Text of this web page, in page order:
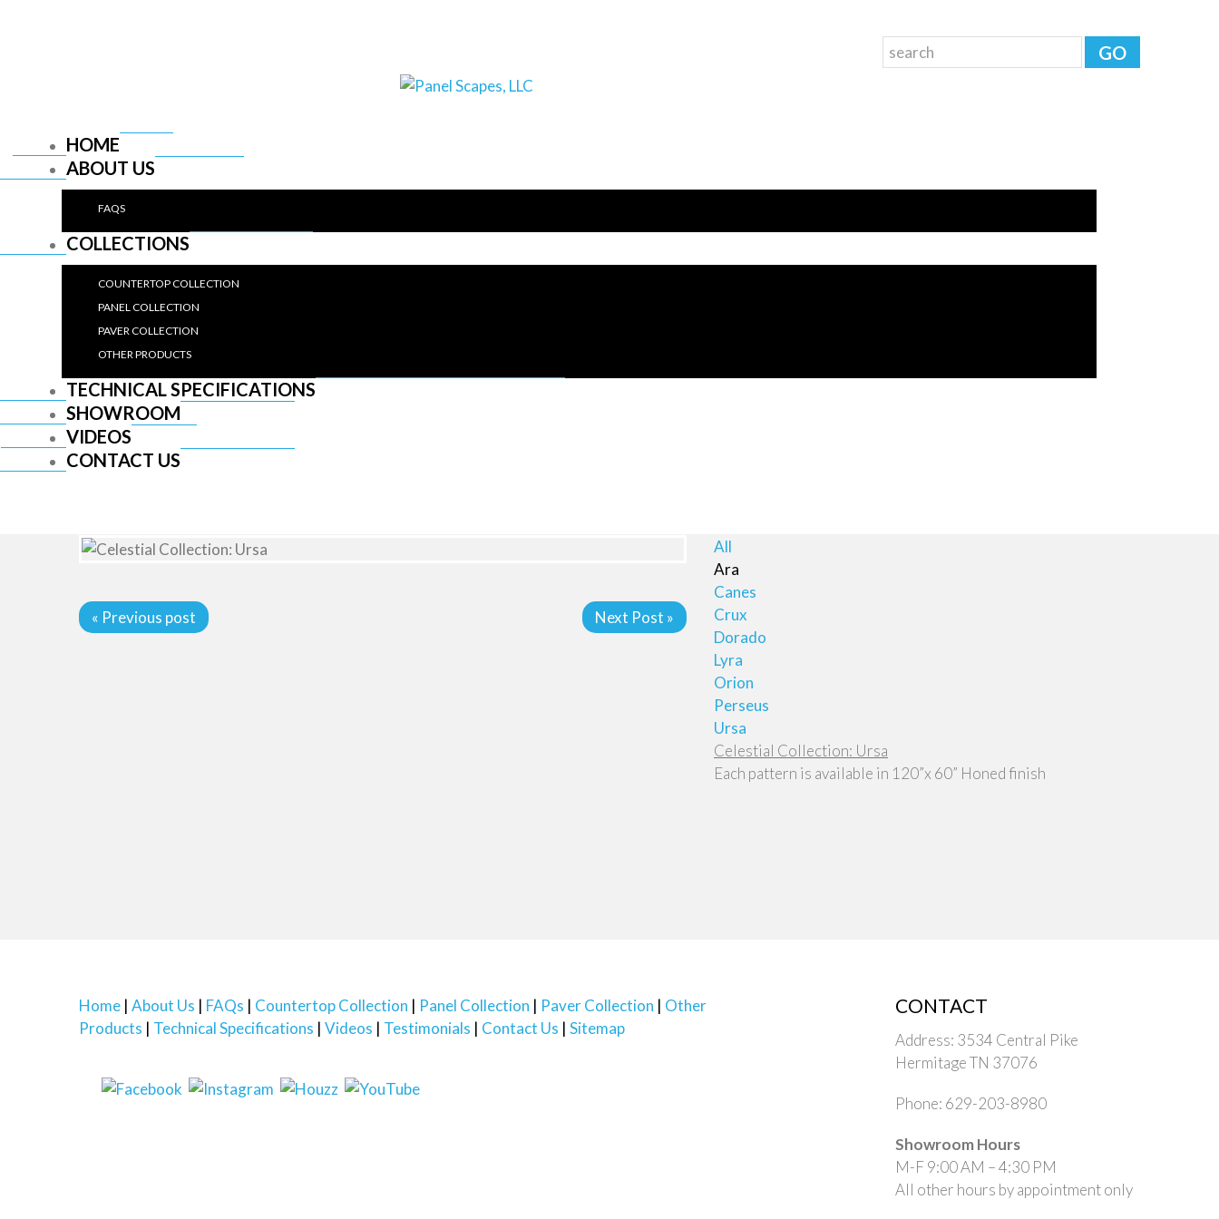
HOME
ABOUT US
FAQS
COLLECTIONS
COUNTERTOP COLLECTION
PANEL COLLECTION
PAVER COLLECTION
OTHER PRODUCTS
TECHNICAL SPECIFICATIONS
SHOWROOM
VIDEOS
CONTACT US
« Previous post Next Post »
All
Ara
Canes
Crux
Dorado
Lyra
Orion
Perseus
Ursa
Celestial Collection: Ursa
Each pattern is available in 120”x 60” Honed finish
Home About Us FAQs Countertop Collection Panel Collection Paver Collection
Other
Products
Technical Specifications Videos Testimonials Contact Us Sitemap
CONTACT
Address: 3534 Central Pike
Hermitage TN 37076
Phone: 629-203-8980
Showroom Hours
M-F 9:00 AM – 4:30 PM
All other hours by appointment only